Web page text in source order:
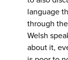
language
through
Welsh
about it,